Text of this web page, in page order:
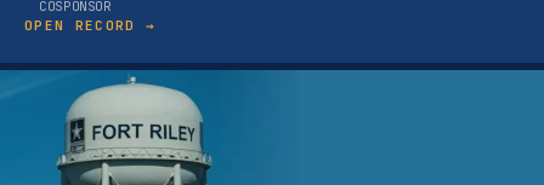
COSPONSOR
OPEN RECORD →